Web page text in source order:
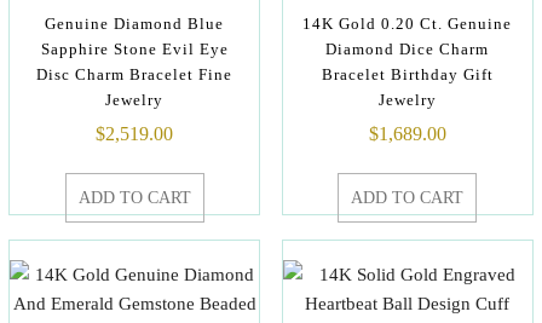
Genuine Diamond Blue
Sapphire Stone Evil Eye
Disc Charm Bracelet Fine
Jewelry
$2,519.00
ADD TO CART
14K Gold 0.20 Ct. Genuine
Diamond Dice Charm
Bracelet Birthday Gift
Jewelry
$1,689.00
ADD TO CART